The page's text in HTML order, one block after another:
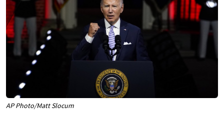
AP Photo/Matt Slocum